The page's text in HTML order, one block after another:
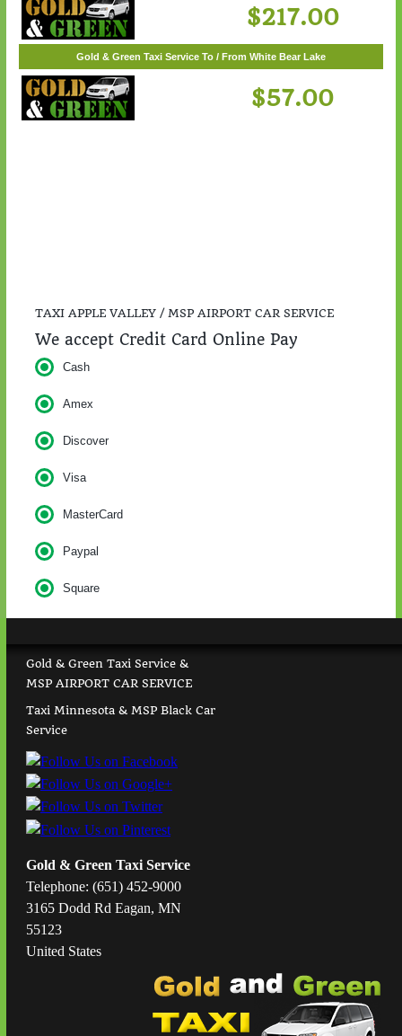
Gold & Green Taxi Service To / From St. Cloud
$217.00
Gold & Green Taxi Service To / From White Bear Lake
TAXI APPLE VALLEY / MSP AIRPORT CAR SERVICE
We accept Credit Card Online Pay
Cash
Amex
Discover
Visa
MasterCard
Paypal
Square
Gold & Green Taxi Service &
MSP AIRPORT CAR SERVICE
Taxi Minnesota & MSP Black Car
Service
Gold & Green Taxi Service
Telephone: (651) 452-9000
3165 Dodd Rd Eagan, MN
55123
United States